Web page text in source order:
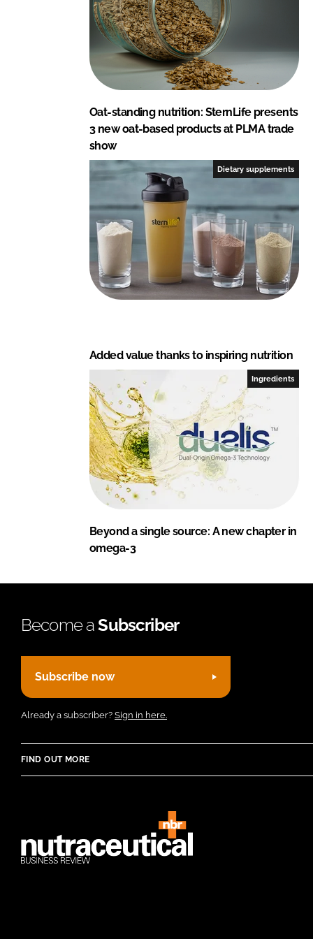
Oat-standing nutrition: SternLife presents
3 new oat-based products at PLMA trade
show
Dietary supplements
Added value thanks to inspiring nutrition
Ingredients
Beyond a single source: A new chapter in
omega-3
Become aSubscriber
Subscribe now
Already a subscriber? Sign in here.
FIND OUT MORE